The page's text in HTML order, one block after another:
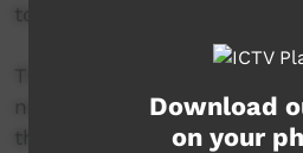
to the south-east of Darwin.
The rangers are active in
north to Wuyagiba
that have never been
Download
on your